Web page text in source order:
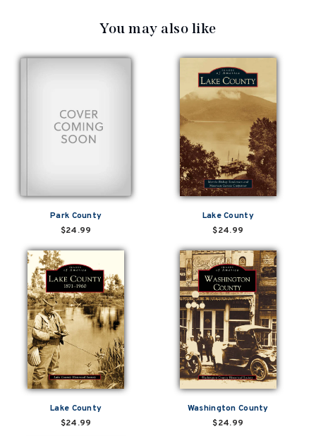
You may also like
Park County
$24.99
Lake County
$24.99
Lake County
$24.99
Washington County
$24.99